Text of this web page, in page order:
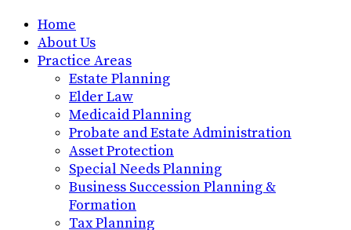
Home
About Us
Practice Areas
Estate Planning
Elder Law
Medicaid Planning
Probate and Estate Administration
Asset Protection
Special Needs Planning
Business Succession Planning &
Formation
Tax Planning